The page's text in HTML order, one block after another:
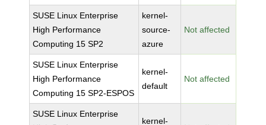
SUSE Linux Enterprise
High Performance
Computing 15 SP2
kernel-
source-
azure
Not affected
SUSE Linux Enterprise
High Performance
Computing 15 SP2-ESPOS
kernel-
default
Not affected
SUSE Linux Enterprise
kernel-